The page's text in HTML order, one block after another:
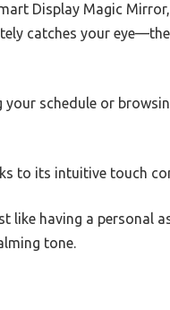
Display Magic
catches your
your schedule or
to its intuitive touch
like having a personal
tone.